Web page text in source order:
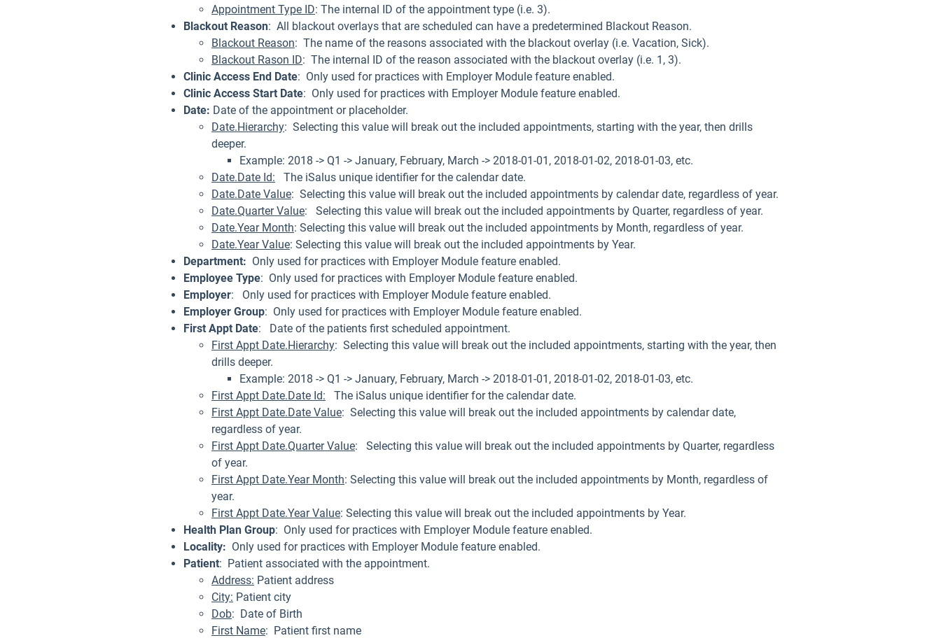
Appointment Type ID: The internal ID of the appointment type (i.e. 3).
Blackout Reason: All blackout overlays that are scheduled can have a predetermined Blackout Reason.
Blackout Reason: The name of the reasons associated with the blackout overlay (i.e. Vacation, Sick).
Blackout Rason ID: The internal ID of the reason associated with the blackout overlay (i.e. 1, 3).
Clinic Access End Date: Only used for practices with Employer Module feature enabled.
Clinic Access Start Date: Only used for practices with Employer Module feature enabled.
Date: Date of the appointment or placeholder.
Date.Hierarchy: Selecting this value will break out the included appointments, starting with the year, then drills
deeper.
Example: 2018 -> Q1 -> January, February, March -> 2018-01-01, 2018-01-02, 2018-01-03, etc.
Date.Date Id: The iSalus unique identifier for the calendar date.
Date.Date Value: Selecting this value will break out the included appointments by calendar date, regardless of year.
Date.Quarter Value: Selecting this value will break out the included appointments by Quarter, regardless of year.
Date.Year Month: Selecting this value will break out the included appointments by Month, regardless of year.
Date.Year Value: Selecting this value will break out the included appointments by Year.
Department: Only used for practices with Employer Module feature enabled.
Employee Type: Only used for practices with Employer Module feature enabled.
Employer: Only used for practices with Employer Module feature enabled.
Employer Group: Only used for practices with Employer Module feature enabled.
First Appt Date: Date of the patients first scheduled appointment.
First Appt Date.Hierarchy: Selecting this value will break out the included appointments, starting with the year, then
drills deeper.
Example: 2018 -> Q1 -> January, February, March -> 2018-01-01, 2018-01-02, 2018-01-03, etc.
First Appt Date.Date Id: The iSalus unique identifier for the calendar date.
First Appt Date.Date Value: Selecting this value will break out the included appointments by calendar date,
regardless of year.
First Appt Date.Quarter Value: Selecting this value will break out the included appointments by Quarter, regardless
of year.
First Appt Date.Year Month: Selecting this value will break out the included appointments by Month, regardless of
year.
First Appt Date.Year Value: Selecting this value will break out the included appointments by Year.
Health Plan Group: Only used for practices with Employer Module feature enabled.
Locality: Only used for practices with Employer Module feature enabled.
Patient: Patient associated with the appointment.
Address: Patient address
City: Patient city
Dob: Date of Birth
First Name: Patient first name